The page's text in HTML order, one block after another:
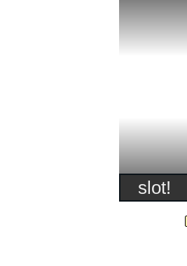
slot!